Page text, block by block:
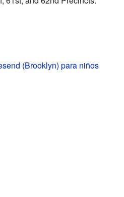
(Brooklyn) para niños